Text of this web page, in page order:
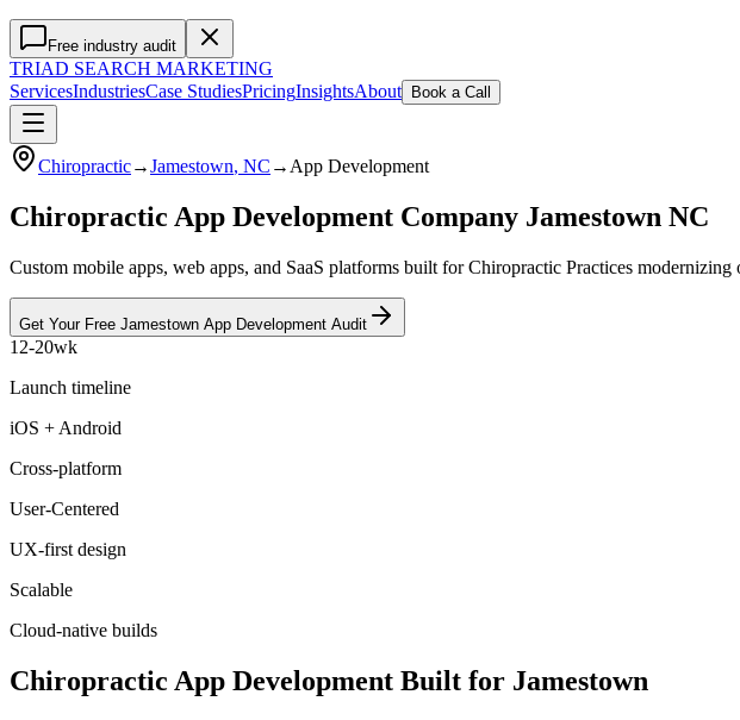
Free industry audit
TRIAD SEARCH MARKETING
ServicesIndustriesCase StudiesPricingInsightsAbout Book a Call
Chiropractic→Jamestown, NC → App Development
Chiropractic App Development Company Jamestown NC
Custom mobile apps, web apps, and SaaS platforms built for Chiropractic Practices
Get Your Free Jamestown App Development Audit
12-20wk
Launch timeline
iOS + Android
Cross-platform
User-Centered
UX-first design
Scalable
Cloud-native builds
Chiropractic App Development Built for Jamestown